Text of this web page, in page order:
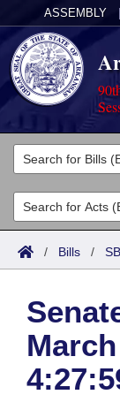
ASSEMBLY
Legislators
List All
Search
Committees
Joint
House
Task Force
Acts
Search by
Advanced
Code
Bills
Search by
Advanced
Calendars
Meetings
Arkansas Law
Arkansas
Budget
/ Bills /